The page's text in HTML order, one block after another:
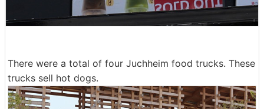
There were a total of four Juchheim food trucks. These
trucks sell hot dogs.